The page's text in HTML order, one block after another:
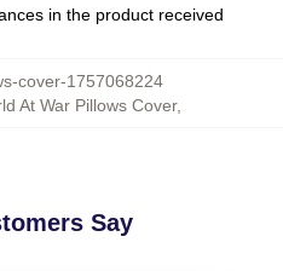
in the product received
cover-1757068224
At War Pillows Cover,
Say